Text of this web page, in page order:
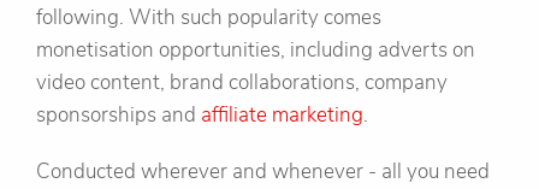
following. With such popularity comes
monetisation opportunities, including adverts on
video content, brand collaborations, company
sponsorships and affiliate marketing.
Conducted wherever and whenever - all you need